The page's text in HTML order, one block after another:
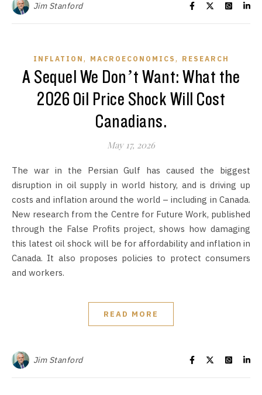
Jim Stanford
INFLATION , MACROECONOMICS , RESEARCH
A Sequel We Don’t Want: What the
2026 Oil Price Shock Will Cost
Canadians.
May 17, 2026
The war in the Persian Gulf has caused the biggest
disruption in oil supply in world history, and is driving up
costs and inflation around the world – including in Canada.
New research from the Centre for Future Work, published
through the False Profits project, shows how damaging
this latest oil shock will be for affordability and inflation in
Canada. It also proposes policies to protect consumers
and workers.
READ MORE
Jim Stanford